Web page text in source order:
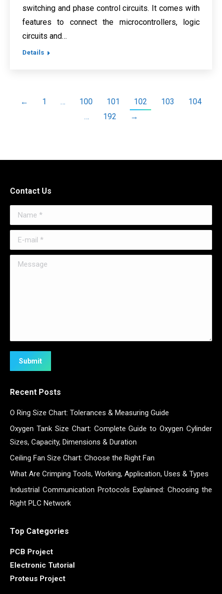
switching and phase control circuits. It comes with
features to connect the microcontrollers, logic
circuits and…
Details
← 1 … 100 101 102 103
104
…
192 →
Contact Us
Name *
E-mail *
Message
Submit
Recent Posts
O Ring Size Chart: Tolerances & Measuring Guide
Oxygen Tank Size Chart: Complete Guide to Oxygen Cylinder
Sizes, Capacity, Dimensions & Duration
Ceiling Fan Size Chart: Choose the Right Fan
What Are Crimping Tools, Working, Application, Uses & Types
Industrial Communication Protocols Explained: Choosing the
Right PLC Network
Top Categories
PCB Project
Electronic Tutorial
Proteus Project